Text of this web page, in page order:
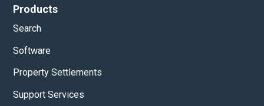
Products
Search
Software
Property Settlements
Support Services